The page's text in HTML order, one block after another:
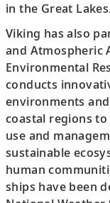
in the Great
Viking has also
and Atmospheric
Environmental
conducts
environments
coastal regions
use and
sustainable
human
ships have been